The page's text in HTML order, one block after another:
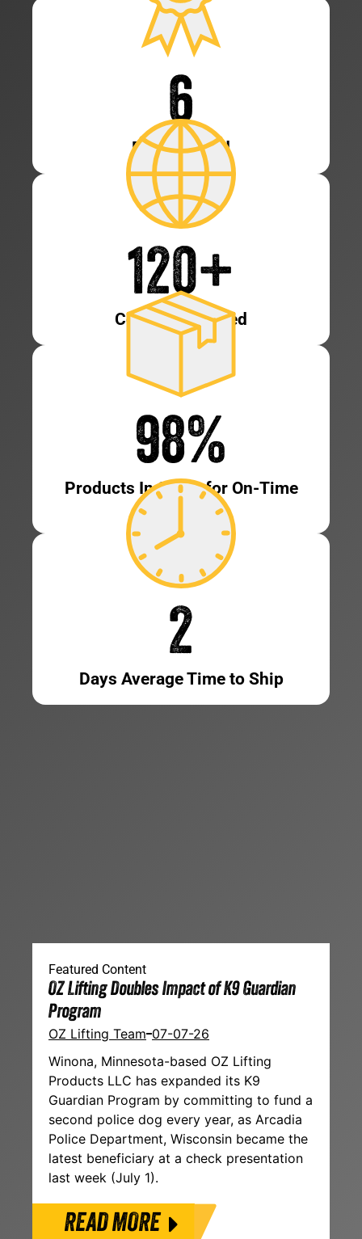
Patents Held
6
Countries Served
120+
Products In Stock for On-Time
Shipping
98%
Days Average Time to Ship
2
Featured Content
OZ Lifting Doubles Impact of K9 Guardian
Program
OZ Lifting Team 07-07-26
Winona, Minnesota-based OZ Lifting
Products LLC has expanded its K9
Guardian Program by committing to fund a
second police dog every year, as Arcadia
Police Department, Wisconsin became the
latest beneficiary at a check presentation
last week (July 1).
READ MORE